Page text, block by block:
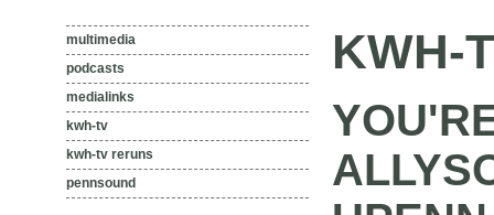
multimedia
podcasts
medialinks
kwh-tv
kwh-tv reruns
pennsound
KWH-